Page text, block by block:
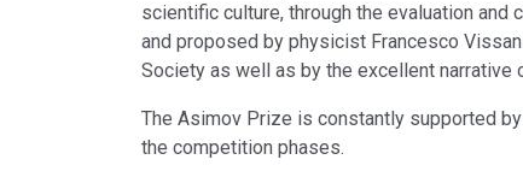
scientific culture, through the evaluation
and proposed by physicist Francesco
Society as well as by the excellent narrative
The Asimov Prize is constantly supported
the competition phases.